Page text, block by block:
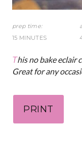
prep time:
15 MINUTES
This no bake eclair cake is so good and easy to make!
Great for any
PRINT